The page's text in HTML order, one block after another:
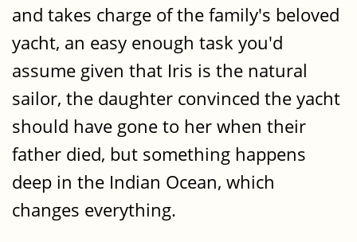
and takes charge of the family's beloved
yacht, an easy enough task you'd
assume given that Iris is the natural
sailor, the daughter convinced the yacht
should have gone to her when their
father died, but something happens
deep in the Indian Ocean, which
changes everything.